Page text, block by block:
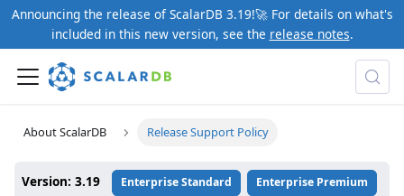
Announcing the release of ScalarDB 3.19!🚀 For details on what's
included in this new version, see the release notes.
About ScalarDB Release Support Policy
Version: 3.19 Enterprise Standard Enterprise Premium